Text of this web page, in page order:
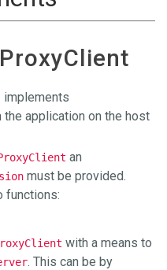
implements
the application on the host
an
must be provided.
functions:
with a means to
. This can be by